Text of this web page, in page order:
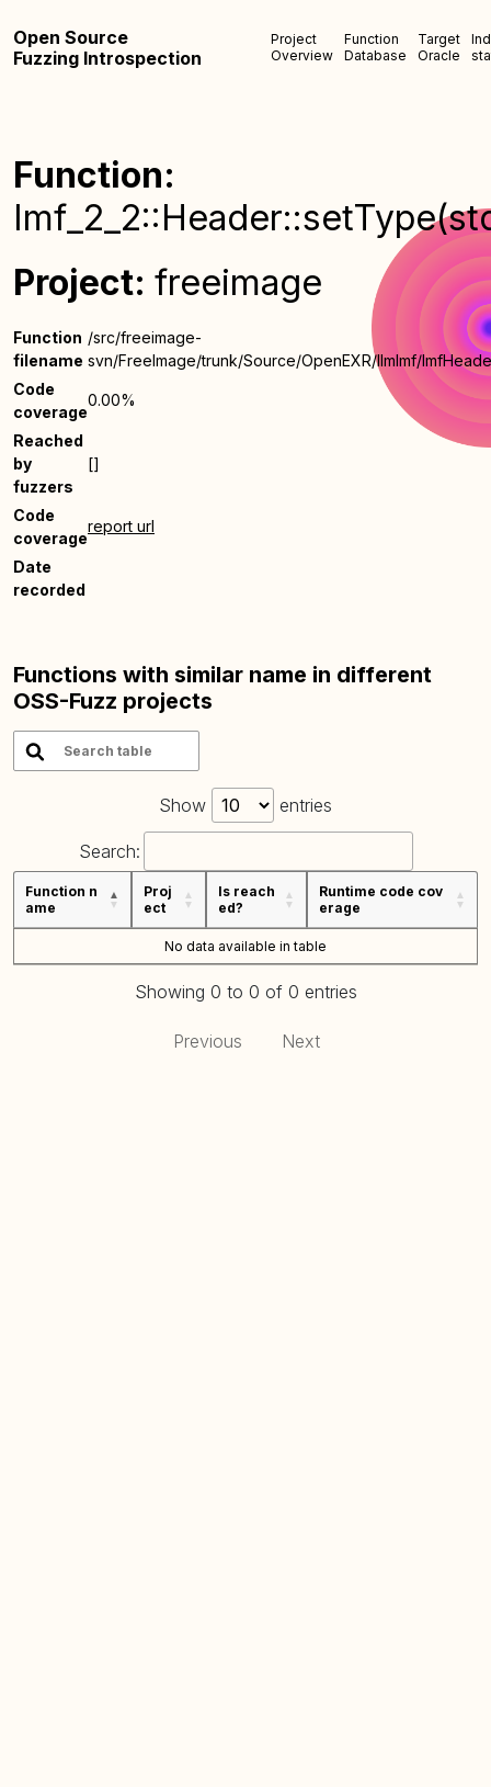
Open Source
Fuzzing Introspection
Project
Overview
Function
Database
Target
Oracle
Function:
Project: freeimage
Function
filename
/src/freeimage-
svn/FreeImage/trunk/Source/OpenEXR/IlmImf/
Code
coverage
0.00%
Reached
by
fuzzers
[]
Code
coverage
report url
Date
recorded
Functions with similar name in different
OSS-Fuzz projects
Show entries
Search:
Function n
ame
Proj
ect
Is reach
ed?
Runtime code cov
erage
No data available in table
Showing 0 to 0 of 0 entries
Previous Next